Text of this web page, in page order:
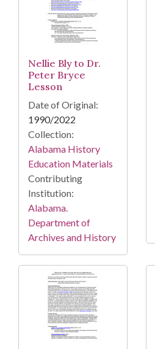
Nellie Bly to Dr.
Peter Bryce
Lesson
Date of Original:
1990/2022
Collection:
Alabama History
Education Materials
Contributing
Institution:
Alabama.
Department of
Archives and History